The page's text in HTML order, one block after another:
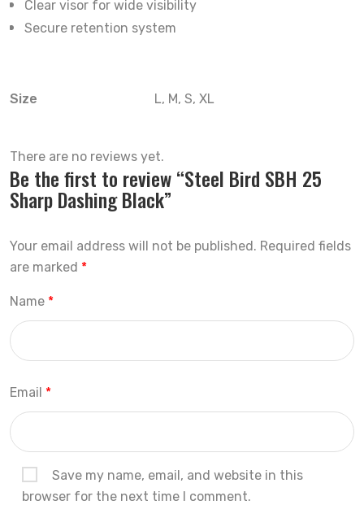
Clear visor for wide visibility
Secure retention system
Size L, M, S, XL
There are no reviews yet.
Be the first to review “Steel Bird SBH 25
Sharp Dashing Black”
Your email address will not be published. Required fields
are marked *
Name *
Email *
Save my name, email, and website in this
browser for the next time I comment.